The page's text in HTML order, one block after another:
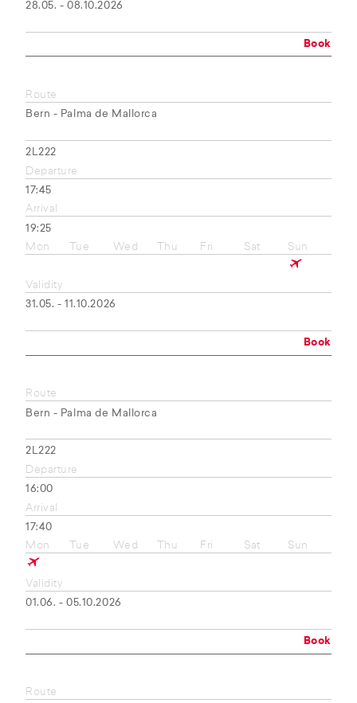
28.05. - 08.10.2026
Book
Route
Bern - Palma de Mallorca
2L222
Departure
17:45
Arrival
19:25
Mon
Tue Wed Thu Fri Sat Sun
Validity
31.05. - 11.10.2026
Book
Route
Bern - Palma de Mallorca
2L222
Departure
16:00
Arrival
17:40
Mon
Tue Wed Thu Fri Sat Sun
Validity
01.06. - 05.10.2026
Book
Route